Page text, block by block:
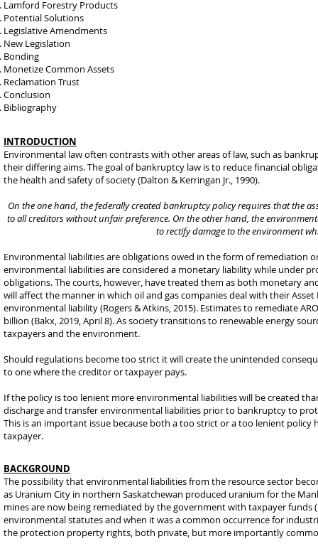
Lamford Forestry Products
Potential Solutions
Legislative Amendments
New Legislation
Bonding
Monetize Common Assets
Reclamation Trust
Conclusion
Bibliography
INTRODUCTION
Environmental law often contrasts with other areas of law, such as
their differing aims. The goal of bankruptcy law is to reduce financial
the health and safety of society (Dalton & Kerringan Jr., 1990).
On the one hand, the federally created bankruptcy policy requires that the
to all creditors without unfair preference. On the other hand, the
to rectify damage to the environment
Environmental liabilities are obligations owed in the form of remediation
environmental liabilities are considered a monetary liability while under
obligations. The courts, however, have treated them as both monetary
will affect the manner in which oil and gas companies deal with their
environmental liability (Rogers & Atkins, 2015). Estimates to remediate
billion (Bakx, 2019, April 8). As society transitions to renewable energy
taxpayers and the environment.
Should regulations become too strict it will create the unintended
to one where the creditor or taxpayer pays.
If the policy is too lenient more environmental liabilities will be created
discharge and transfer environmental liabilities prior to bankruptcy to
This is an important issue because both a too strict or a too lenient
taxpayer.
BACKGROUND
The possibility that environmental liabilities from the resource sector
as Uranium City in northern Saskatchewan produced uranium for the
mines are now being remediated by the government with taxpayer
environmental statutes and when it was a common occurrence for
the protection property rights, both private, but more importantly